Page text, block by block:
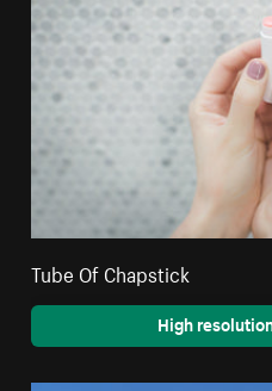
Tube Of Chapstick
High